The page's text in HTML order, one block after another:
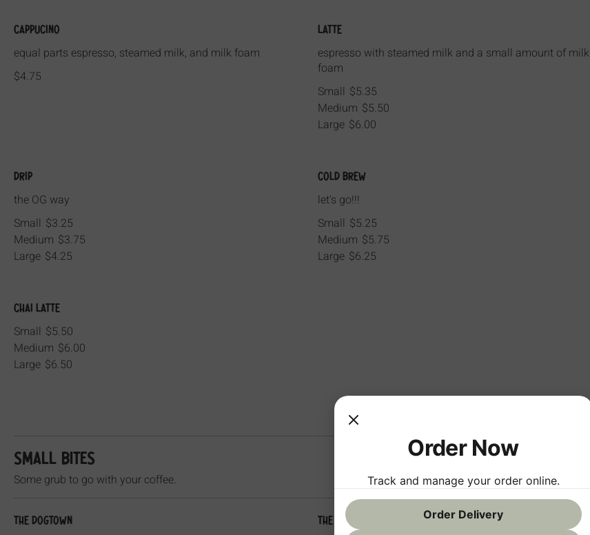
Cappucino
equal parts espresso, steamed milk, and milk foam
$4.75
Latte
espresso with steamed milk and a small amount of milk
foam
Small $5.35
Medium $5.50
Large $6.00
Drip
the OG way
Small $3.25
Medium $3.75
Large $4.25
Cold Brew
let's go!!!
Small $5.25
Medium $5.75
Large $6.25
Chai Latte
Small $5.50
Medium $6.00
Large $6.50
SMALL BITES
Some grub to go with your coffee.
The Dogtown The Sampson
Order Now
Track and manage your order online.
Order Delivery